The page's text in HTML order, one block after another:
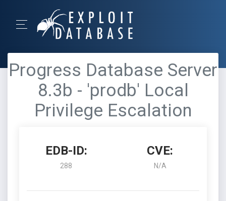
Progress Database Server
8.3b - 'prodb' Local
Privilege Escalation
EDB-ID:
288
CVE:
N/A